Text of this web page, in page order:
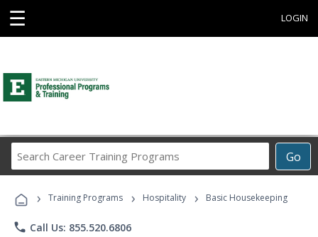
☰ LOGIN
Go
Career
Programs
› Training Programs › Hospitality › Basic Housekeeping
phone Call Us: 855.520.6806